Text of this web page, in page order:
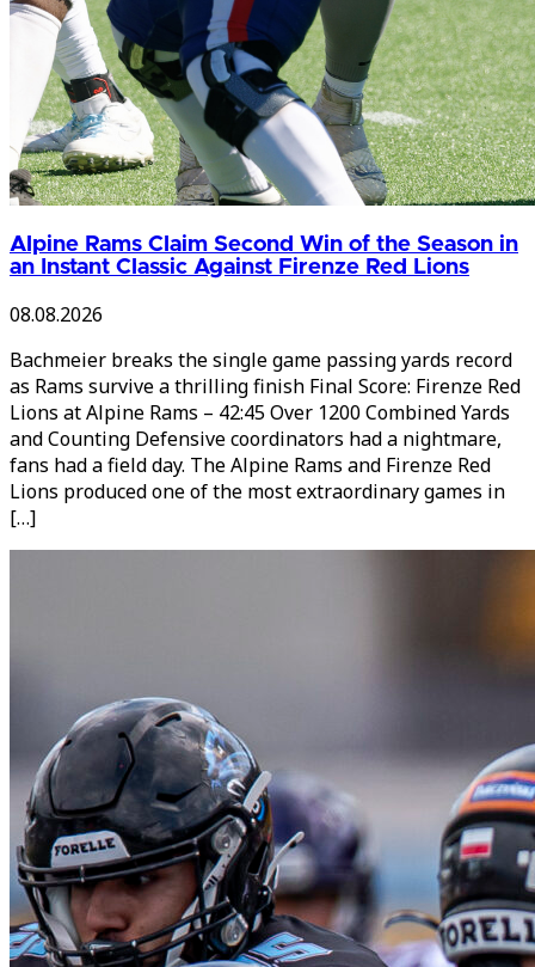
Alpine Rams Claim Second Win of the Season in
an Instant Classic Against Firenze Red Lions
08.08.2026
Bachmeier breaks the single game passing yards record
as Rams survive a thrilling finish Final Score: Firenze Red
Lions at Alpine Rams – 42:45 Over 1200 Combined Yards
and Counting Defensive coordinators had a nightmare,
fans had a field day. The Alpine Rams and Firenze Red
Lions produced one of the most extraordinary games in
[…]